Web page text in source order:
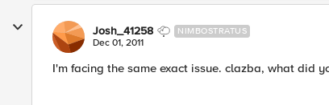
Josh_41258 NIMBOSTRATUS
Dec 01, 2011
I'm facing the same exact issue. clazba, what did